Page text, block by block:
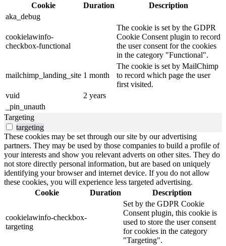
Cookie
Duration
Description
aka_debug
cookielawinfo-
checkbox-functional
The cookie is set by the GDPR
Cookie Consent plugin to record
the user consent for the cookies
in the category "Functional".
mailchimp_landing_site 1 month
The cookie is set by MailChimp
to record which page the user
first visited.
vuid
2 years
_pin_unauth
Targeting
targeting
These cookies may be set through our site by our advertising
partners. They may be used by those companies to build a profile of
your interests and show you relevant adverts on other sites. They do
not store directly personal information, but are based on uniquely
identifying your browser and internet device. If you do not allow
these cookies, you will experience less targeted advertising.
Cookie
Duration Description
cookielawinfo-checkbox-
targeting
Set by the GDPR Cookie
Consent plugin, this cookie is
used to store the user consent
for cookies in the category
"Targeting".